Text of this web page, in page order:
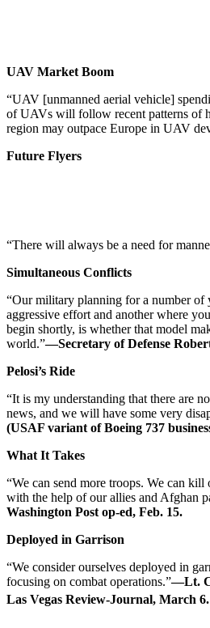
UAV Market Boom
“UAV [unmanned aerial vehicle]
of UAVs will follow recent patterns of
region may outpace Europe in UAV
Future Flyers
“There will always be a need for
Simultaneous Conflicts
“Our military planning for a number of
aggressive effort and another where
begin shortly, is whether that model
world.”—Secretary of Defense
Pelosi’s Ride
“It is my understanding that there are
news, and we will have some very
(USAF variant of Boeing 737
What It Takes
“We can send more troops. We can
with the help of our allies and Afghan
Washington Post op-ed, Feb. 15.
Deployed in Garrison
“We consider ourselves deployed in
focusing on combat operations.”—Lt.
Las Vegas Review-Journal, March 6.